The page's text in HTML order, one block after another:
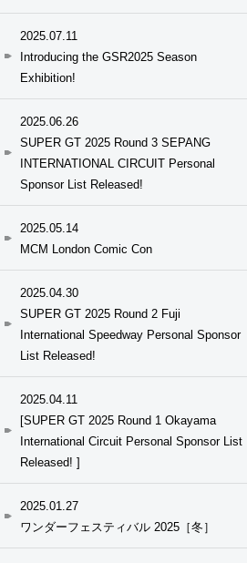
2025.07.11
Introducing the GSR2025 Season
Exhibition!
2025.06.26
SUPER GT 2025 Round 3 SEPANG
INTERNATIONAL CIRCUIT Personal
Sponsor List Released!
2025.05.14
MCM London Comic Con
2025.04.30
SUPER GT 2025 Round 2 Fuji
International Speedway Personal Sponsor
List Released!
2025.04.11
[SUPER GT 2025 Round 1 Okayama
International Circuit Personal Sponsor List
Released! ]
2025.01.27
ワンダーフェスティバル 2025［冬］